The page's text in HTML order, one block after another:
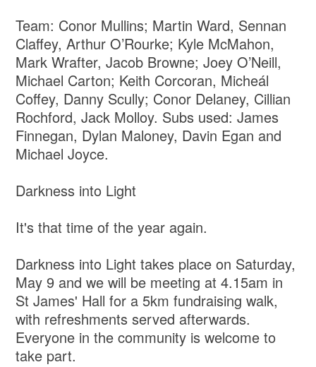
Team: Conor Mullins; Martin Ward, Sennan
Claffey, Arthur O’Rourke; Kyle McMahon,
Mark Wrafter, Jacob Browne; Joey O’Neill,
Michael Carton; Keith Corcoran, Micheál
Coffey, Danny Scully; Conor Delaney, Cillian
Rochford, Jack Molloy. Subs used: James
Finnegan, Dylan Maloney, Davin Egan and
Michael Joyce.
Darkness into Light
It's that time of the year again.
Darkness into Light takes place on Saturday,
May 9 and we will be meeting at 4.15am in
St James' Hall for a 5km fundraising walk,
with refreshments served afterwards.
Everyone in the community is welcome to
take part.